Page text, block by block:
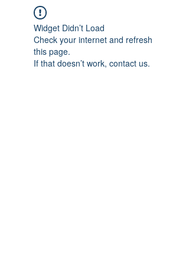
Widget Didn’t Load
Check your internet and refresh
this page.
If that doesn’t work, contact us.